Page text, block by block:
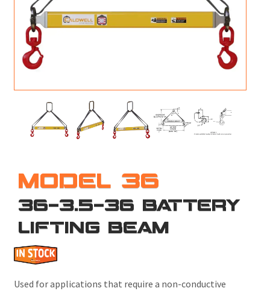
MODEL 36
36-3.5-36 BATTERY
LIFTING BEAM
Used for applications that require a non-conductive